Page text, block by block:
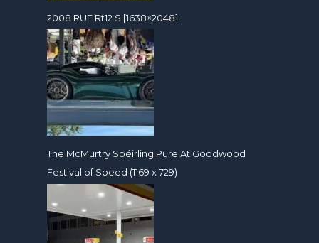
2008 RUF Rt12 S [1638×2048]
The McMurtry Spéirling Pure At Goodwood
Festival of Speed (1169 x 729)